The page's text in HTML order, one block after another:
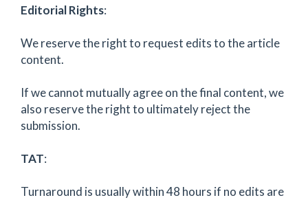
Editorial Rights:
We reserve the right to request edits to the article
content.
If we cannot mutually agree on the final content, we
also reserve the right to ultimately reject the
submission.
TAT:
Turnaround is usually within 48 hours if no edits are